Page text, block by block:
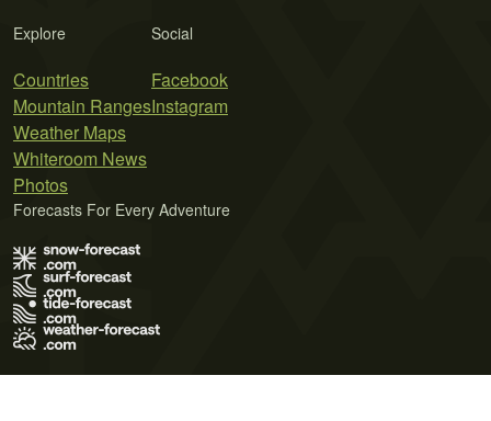
Explore
Countries
Mountain Ranges
Weather Maps
Whiteroom News
Photos
Social
Facebook
Instagram
Forecasts For Every Adventure